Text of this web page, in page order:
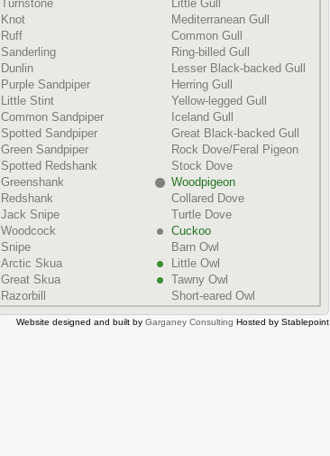
Turnstone
Little Gull
Knot
Mediterranean Gull
Ruff
Common Gull
Sanderling
Ring-billed Gull
Dunlin
Lesser Black-backed Gull
Purple Sandpiper
Herring Gull
Little Stint
Yellow-legged Gull
Common Sandpiper
Iceland Gull
Spotted Sandpiper
Great Black-backed Gull
Green Sandpiper
Rock Dove/Feral Pigeon
Spotted Redshank
Stock Dove
Greenshank
Woodpigeon
Redshank
Collared Dove
Jack Snipe
Turtle Dove
Woodcock
Cuckoo
Snipe
Barn Owl
Arctic Skua
Little Owl
Great Skua
Tawny Owl
Razorbill Short-eared Owl
Website designed and built by Garganey Consulting Hosted by Stablepoint